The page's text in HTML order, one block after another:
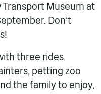
Transport Museum at
Don’t
three rides
petting zoo
the family to enjoy,